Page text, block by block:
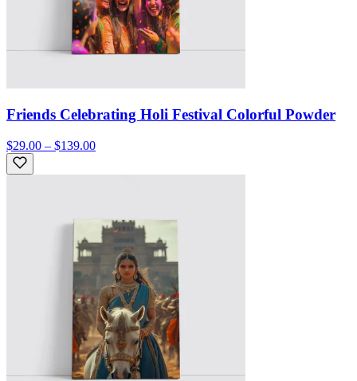
Friends Celebrating Holi Festival Colorful Powder
$29.00 – $139.00